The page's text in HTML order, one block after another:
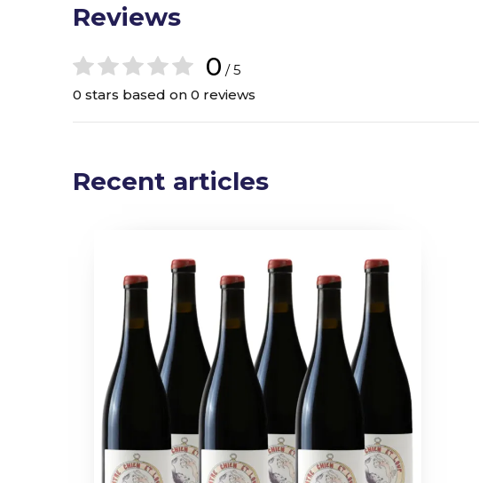
Reviews
0 / 5
0 stars based on 0 reviews
Recent articles